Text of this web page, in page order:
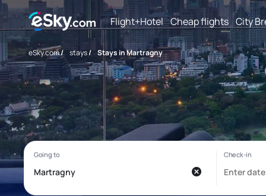
Flight+Hotel Cheap flights City
eSky.com/ stays/ Stays in Martragny